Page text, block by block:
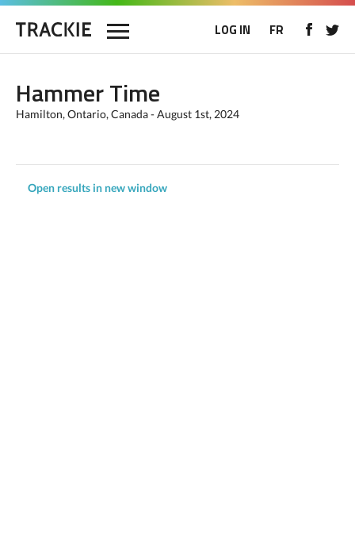
LOG IN FR
Hammer Time
Hamilton, Ontario, Canada - August 1st, 2024
Open results in new window